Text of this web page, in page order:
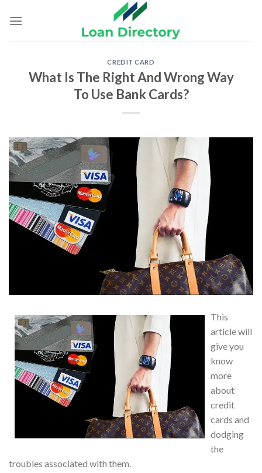
CREDIT CARD
What Is The Right And Wrong Way
To Use Bank Cards?
This
article will
give you
know
more
about
credit
cards and
dodging
the
troubles associated with them.